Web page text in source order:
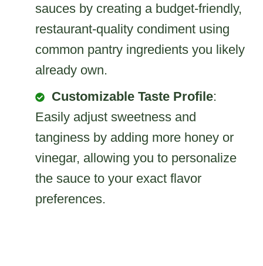
sauces by creating a budget-friendly,
restaurant-quality condiment using
common pantry ingredients you likely
already own.
Customizable Taste Profile:
Easily adjust sweetness and
tanginess by adding more honey or
vinegar, allowing you to personalize
the sauce to your exact flavor
preferences.